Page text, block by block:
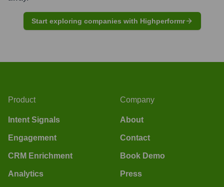
Start exploring companies with Highperformr
Product
Intent Signals
Engagement
CRM Enrichment
Analytics
Company
About
Contact
Book Demo
Press